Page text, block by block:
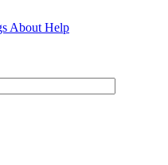
About Help